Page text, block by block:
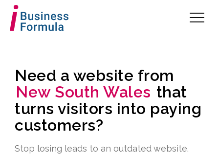
Need a website from
New South Wales that
turns visitors into paying
customers?
Stop losing leads to an outdated website.